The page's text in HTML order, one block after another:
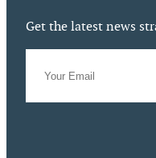
Get the latest news